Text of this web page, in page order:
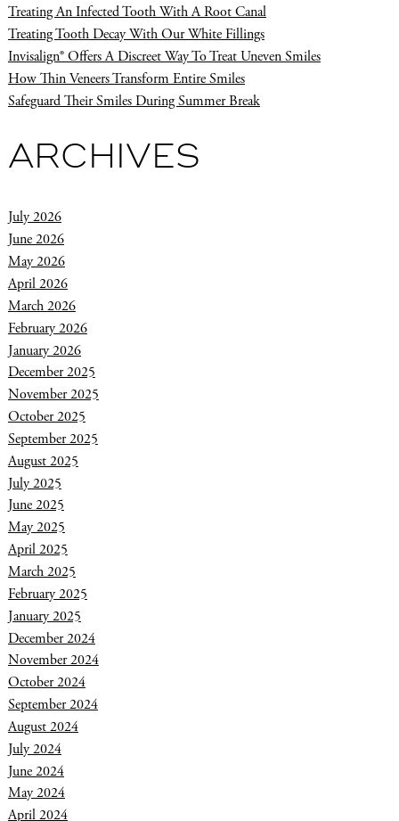
Treating An Infected Tooth With A Root Canal
Treating Tooth Decay With Our White Fillings
Invisalign® Offers A Discreet Way To Treat Uneven Smiles
How Thin Veneers Transform Entire Smiles
Safeguard Their Smiles During Summer Break
ARCHIVES
July 2026
June 2026
May 2026
April 2026
March 2026
February 2026
January 2026
December 2025
November 2025
October 2025
September 2025
August 2025
July 2025
June 2025
May 2025
April 2025
March 2025
February 2025
January 2025
December 2024
November 2024
October 2024
September 2024
August 2024
July 2024
June 2024
May 2024
April 2024